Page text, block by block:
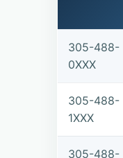
305-488-
0XXX
305-488-
1XXX
305-488-